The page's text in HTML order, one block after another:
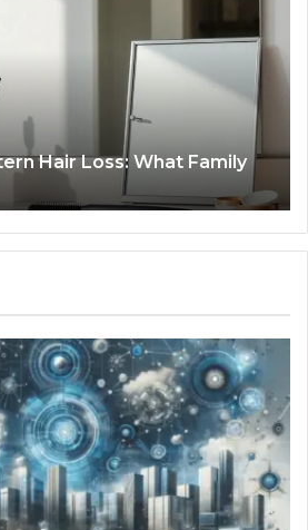
Hair Loss: What Family